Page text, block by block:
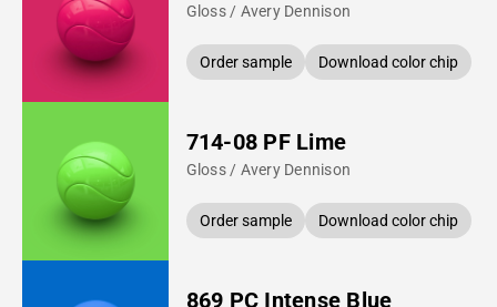
Gloss / Avery Dennison
Order sample Download color chip
714-08 PF Lime
Gloss / Avery Dennison
Order sample Download color chip
869 PC Intense Blue